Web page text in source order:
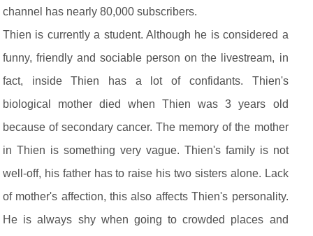
channel has nearly 80,000 subscribers.
Thien is currently a student. Although he is considered a
funny, friendly and sociable person on the livestream, in
fact, inside Thien has a lot of confidants. Thien's
biological mother died when Thien was 3 years old
because of secondary cancer. The memory of the mother
in Thien is something very vague. Thien's family is not
well-off, his father has to raise his two sisters alone. Lack
of mother's affection, this also affects Thien's personality.
He is always shy when going to crowded places and